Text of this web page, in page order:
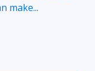
make...